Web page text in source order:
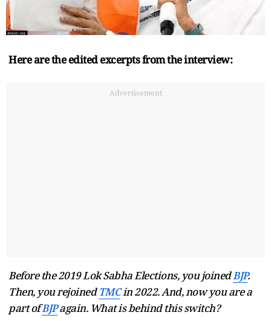
Here are the edited excerpts from the interview:
Advertisement
Before the 2019 Lok Sabha Elections, you joinedBJP.
Then, you rejoinedTMCin 2022. And, now you are a
part ofBJPagain. What is behind this switch?